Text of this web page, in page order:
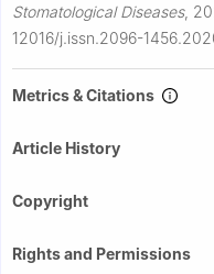
Stomatological Diseases,
12016/j.issn.2096-
Metrics & Citations
Article History
Copyright
Rights and Permissions